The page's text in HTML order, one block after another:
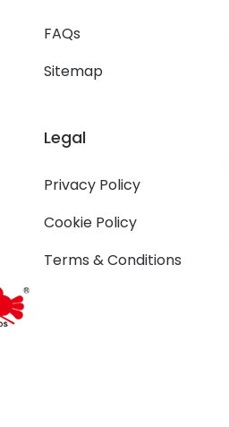
FAQs
Sitemap
Legal
Privacy Policy
Cookie Policy
Terms & Conditions